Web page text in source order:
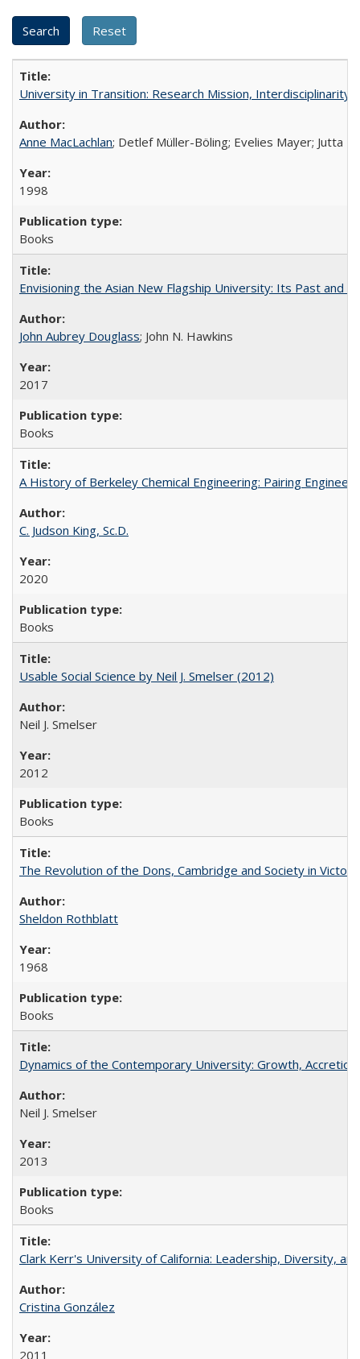
University in Transition: Research Mission, Interdisciplinarity
Anne MacLachlan; Detlef Müller-Böling; Evelies Mayer; Jutta
1998
Books
Envisioning the Asian New Flagship University: Its Past and
John Aubrey Douglass; John N. Hawkins
2017
Books
A History of Berkeley Chemical Engineering: Pairing
C. Judson King, Sc.D.
2020
Books
Usable Social Science by Neil J. Smelser (2012)
Neil J. Smelser
2012
Books
The Revolution of the Dons, Cambridge and Society in
Sheldon Rothblatt
1968
Books
Dynamics of the Contemporary University: Growth,
Neil J. Smelser
2013
Books
Clark Kerr's University of California: Leadership, Diversity,
Cristina González
2011